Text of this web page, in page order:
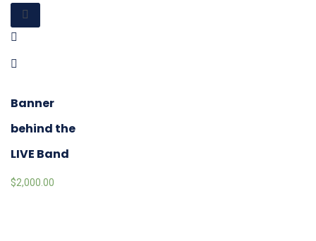
Banner
behind the
LIVE Band
$2,000.00